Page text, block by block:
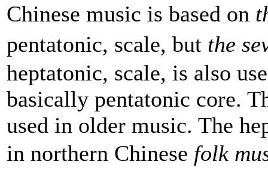
Chinese music is based on
pentatonic, scale, but the
heptatonic, scale, is also
basically pentatonic core.
used in older music. The
in northern Chinese folk